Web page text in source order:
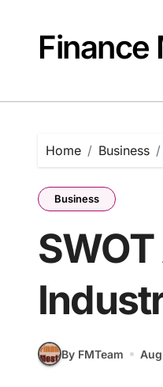
Finance
Home Business
Business
By FMTeam